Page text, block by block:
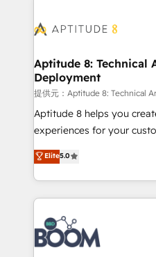
cumulées
Seamless CRM, CMS, and
Custom APIs and third-party
End Revenue Acceleration
pipeline growth programs
and CRM optimization •
customer journey mapping 🏅 Elite-Level
implementations • Deep
sales, and service hubs •
Aptitude 8: Technical
Deployment
提供元：Aptitude 8: Technical
Aptitude 8 helps you
experiences for your
multi-hub solutions and
across your entire tech stack. Aptitude 8 is
by top brands such as
International Sports
Notion, Soundcloud,
Randstad, Uber Freight, and
the largest technical
Elite5.0